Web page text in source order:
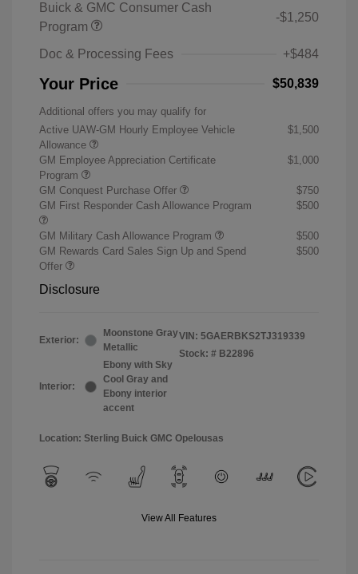
Buick & GMC Consumer Cash
Program
-$1,250
Doc & Processing Fees +$484
Your Price $50,839
Additional offers you may qualify for
Active UAW-GM Hourly Employee Vehicle
Allowance
$1,500
GM Employee Appreciation Certificate
Program
$1,000
GM Conquest Purchase Offer
$750
GM First Responder Cash Allowance Program
$500
GM Military Cash Allowance Program
$500
GM Rewards Card Sales Sign Up and Spend
Offer
$500
Disclosure
Exterior:
Moonstone Gray
Metallic
Interior:
Ebony with Sky
Cool Gray and
Ebony interior
accent
VIN: 5GAERBKS2TJ319339
Stock: # B22896
Location: Sterling Buick GMC Opelousas
View All Features